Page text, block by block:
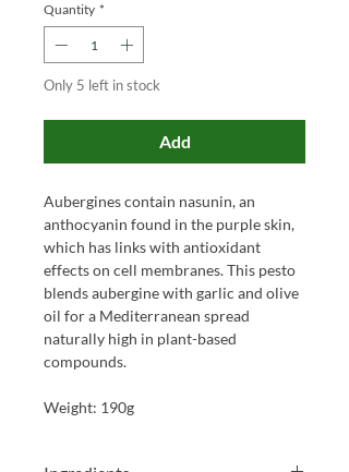
Quantity *
Only 5 left in stock
Add
Aubergines contain nasunin, an
anthocyanin found in the purple skin,
which has links with antioxidant
effects on cell membranes. This pesto
blends aubergine with garlic and olive
oil for a Mediterranean spread
naturally high in plant-based
compounds.
Weight: 190g